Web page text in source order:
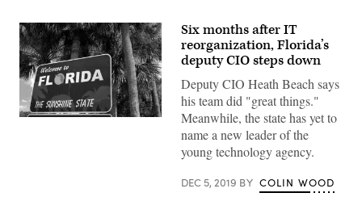
Six months after IT
reorganization, Florida’s
deputy CIO steps down
Deputy CIO Heath Beach says
his team did "great things."
Meanwhile, the state has yet to
name a new leader of the
young technology agency.
DEC 5, 2019 BY COLIN WOOD